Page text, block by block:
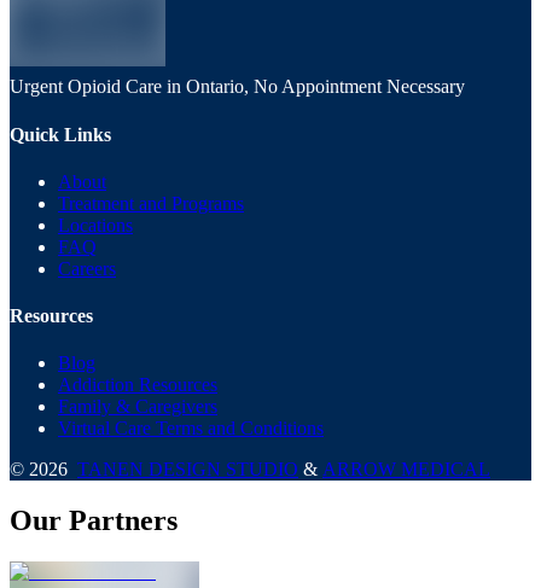
Urgent Opioid Care in Ontario, No Appointment Necessary
Quick Links
About
Treatment and Programs
Locations
FAQ
Careers
Resources
Blog
Addiction Resources
Family & Caregivers
Virtual Care Terms and Conditions
© 2026 TANEN DESIGN STUDIO & ARROW MEDICAL
Our Partners